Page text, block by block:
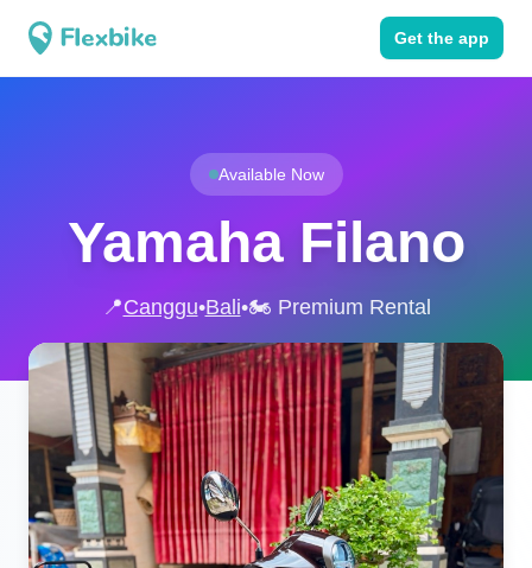
Get the app
Available Now
Yamaha Filano
📍Canggu•Bali•🏍️ Premium Rental